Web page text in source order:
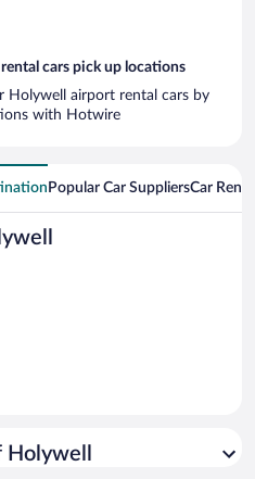
cars pick up locations
Holywell airport rental cars by
with Hotwire
Popular Car SuppliersCar